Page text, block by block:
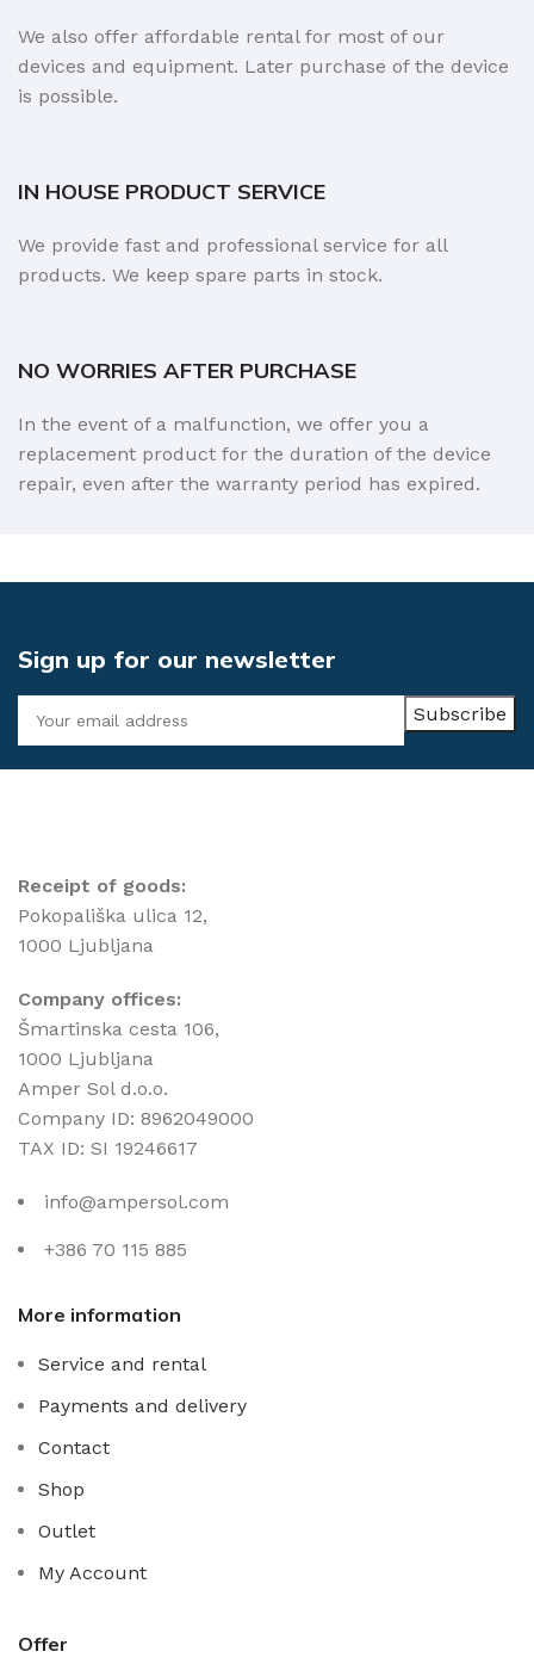
We also offer affordable rental for most of our
devices and equipment. Later purchase of the device
is possible.
IN HOUSE PRODUCT SERVICE
We provide fast and professional service for all
products. We keep spare parts in stock.
NO WORRIES AFTER PURCHASE
In the event of a malfunction, we offer you a
replacement product for the duration of the device
repair, even after the warranty period has expired.
Sign up for our newsletter
Receipt of goods:
Pokopališka ulica 12,
1000 Ljubljana
Company offices:
Šmartinska cesta 106,
1000 Ljubljana
Amper Sol d.o.o.
Company ID: 8962049000
TAX ID: SI 19246617
info@ampersol.com
+386 70 115 885
More information
Service and rental
Payments and delivery
Contact
Shop
Outlet
My Account
Offer